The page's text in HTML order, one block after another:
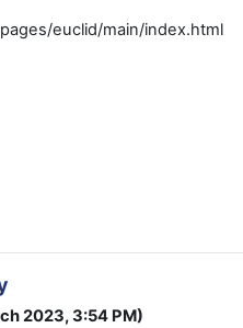
euclid/main/index.html
2023, 3:54 PM)